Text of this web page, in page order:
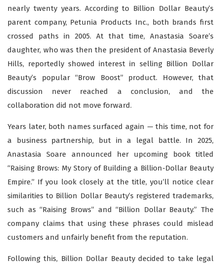
nearly twenty years. According to Billion Dollar Beauty’s
parent company, Petunia Products Inc., both brands first
crossed paths in 2005. At that time, Anastasia Soare’s
daughter, who was then the president of Anastasia Beverly
Hills, reportedly showed interest in selling Billion Dollar
Beauty’s popular “Brow Boost” product. However, that
discussion never reached a conclusion, and the
collaboration did not move forward.
Years later, both names surfaced again — this time, not for
a business partnership, but in a legal battle. In 2025,
Anastasia Soare announced her upcoming book titled
“Raising Brows: My Story of Building a Billion-Dollar Beauty
Empire.” If you look closely at the title, you’ll notice clear
similarities to Billion Dollar Beauty’s registered trademarks,
such as “Raising Brows” and “Billion Dollar Beauty.” The
company claims that using these phrases could mislead
customers and unfairly benefit from the reputation.
Following this, Billion Dollar Beauty decided to take legal